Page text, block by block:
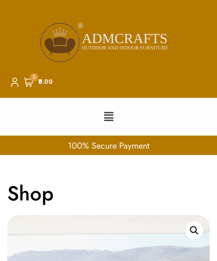
0 ₹0.00
100% Secure Payment
Shop